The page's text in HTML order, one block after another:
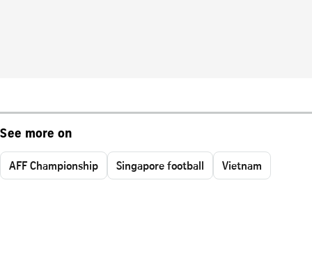
See more on
AFF Championship Singapore football Vietnam